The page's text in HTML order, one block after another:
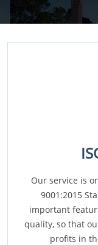
Our service is
9001:2015
important
quality, so that
profits in